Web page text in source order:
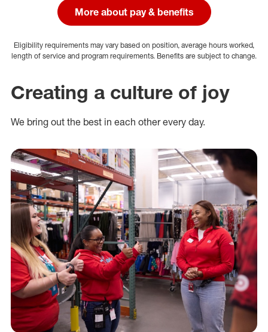
More about pay & benefits
Eligibility requirements may vary based on position, average hours worked,
length of service and program requirements. Benefits are subject to change.
Creating a culture of joy
We bring out the best in each other every day.